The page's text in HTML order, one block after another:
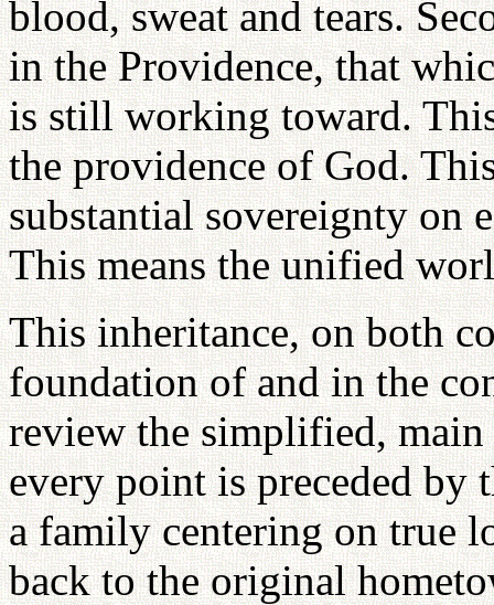
blood, sweat and tears.
in the Providence, that
is still working toward.
the providence of God.
substantial sovereignty on
This means the unified
This inheritance, on both
foundation of and in the
review the simplified,
every point is preceded by
a family centering on true
back to the original